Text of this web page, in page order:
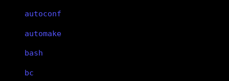
autoconf
automake
bash
bc